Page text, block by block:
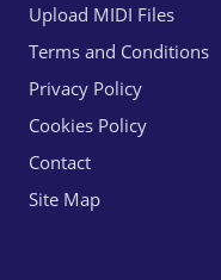
Upload MIDI Files
Terms and Conditions
Privacy Policy
Cookies Policy
Contact
Site Map